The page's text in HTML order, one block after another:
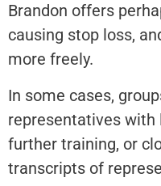
Brandon offers
causing stop loss,
more freely.
In some cases,
representatives
further training, or
transcripts of